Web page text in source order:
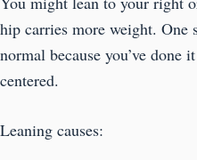
hip carries more weight. One
normal because you’ve done
centered.
Leaning causes: